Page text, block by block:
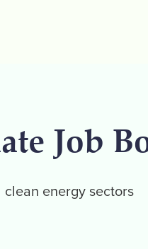
Job
energy sectors